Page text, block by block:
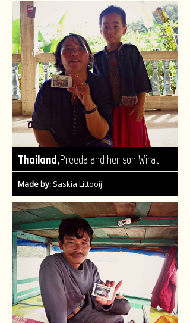
Thailand,Preeda and her son Wirat
Made by: Saskia Littooij